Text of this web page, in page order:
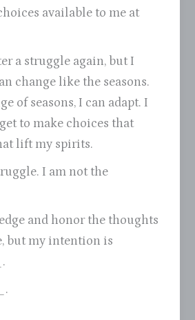
available to me at
a struggle again, but I
change like the seasons.
of seasons, I can adapt. I
to make choices that
lift my spirits.
I am not the
and honor the thoughts
but my intention is